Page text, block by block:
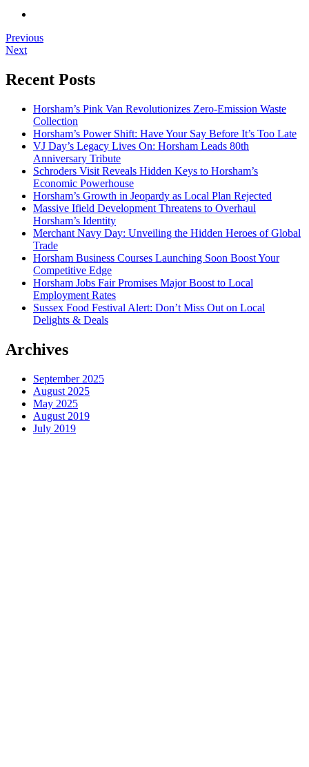
Previous
Next
Recent Posts
Horsham’s Pink Van Revolutionizes Zero-Emission Waste
Collection
Horsham’s Power Shift: Have Your Say Before It’s Too Late
VJ Day’s Legacy Lives On: Horsham Leads 80th
Anniversary Tribute
Schroders Visit Reveals Hidden Keys to Horsham’s
Economic Powerhouse
Horsham’s Growth in Jeopardy as Local Plan Rejected
Massive Ifield Development Threatens to Overhaul
Horsham’s Identity
Merchant Navy Day: Unveiling the Hidden Heroes of Global
Trade
Horsham Business Courses Launching Soon Boost Your
Competitive Edge
Horsham Jobs Fair Promises Major Boost to Local
Employment Rates
Sussex Food Festival Alert: Don’t Miss Out on Local
Delights & Deals
Archives
September 2025
August 2025
May 2025
August 2019
July 2019